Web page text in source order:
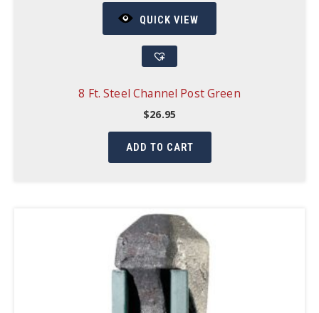
QUICK VIEW
8 Ft. Steel Channel Post Green
$26.95
ADD TO CART